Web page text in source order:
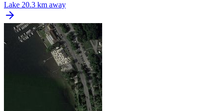
Lake 20.3 km away